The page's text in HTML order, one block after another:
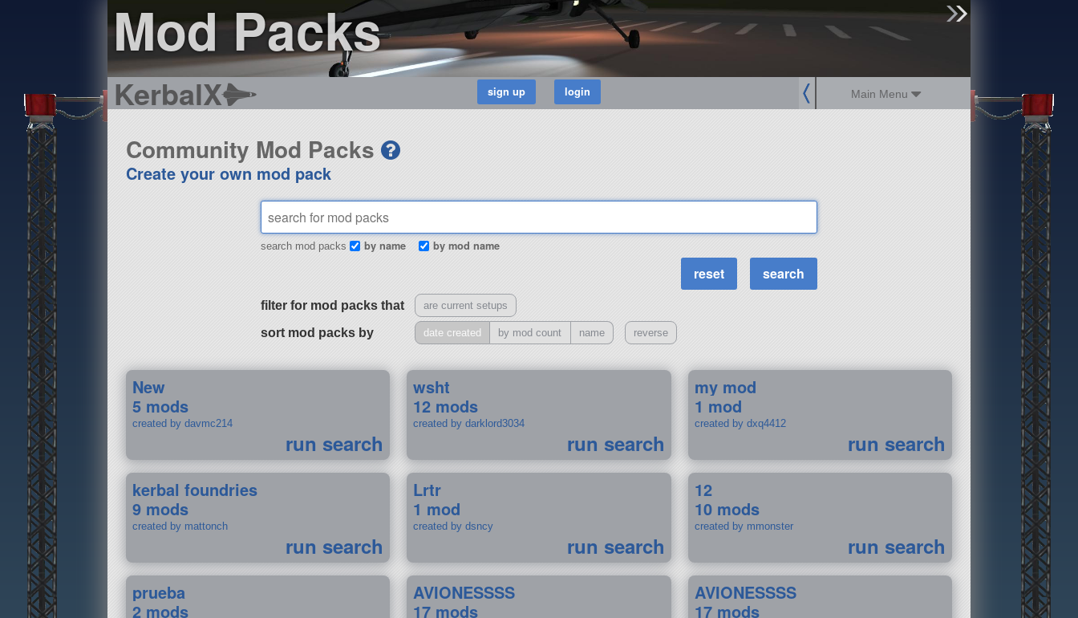
Mod Packs
KerbalX Main Menu
Community Mod Packs
Create your own mod pack
search mod packs by name by mod name
filter for mod packs that are current setups
sort mod packs by date created by mod count name reverse
New
5 mods
created by davmc214
run search
wsht
12 mods
created by darklord3034
run search
my mod
1 mod
created by dxq4412
run search
kerbal foundries
9 mods
created by mattonch
run search
Lrtr
1 mod
created by dsncy
run search
12
10 mods
created by mmonster
run search
prueba
2 mods
AVIONESSSS
17 mods
AVIONESSSS
17 mods